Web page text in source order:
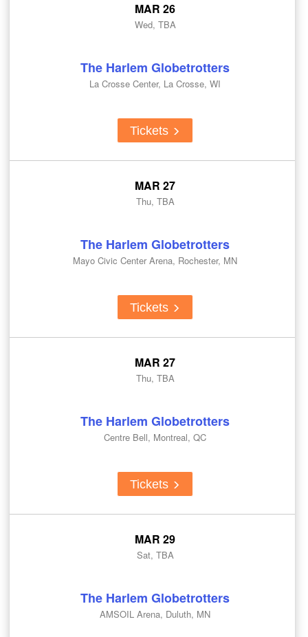
MAR 26
Wed, TBA
The Harlem Globetrotters
La Crosse Center, La Crosse, WI
Tickets
MAR 27
Thu, TBA
The Harlem Globetrotters
Mayo Civic Center Arena, Rochester, MN
Tickets
MAR 27
Thu, TBA
The Harlem Globetrotters
Centre Bell, Montreal, QC
Tickets
MAR 29
Sat, TBA
The Harlem Globetrotters
AMSOIL Arena, Duluth, MN